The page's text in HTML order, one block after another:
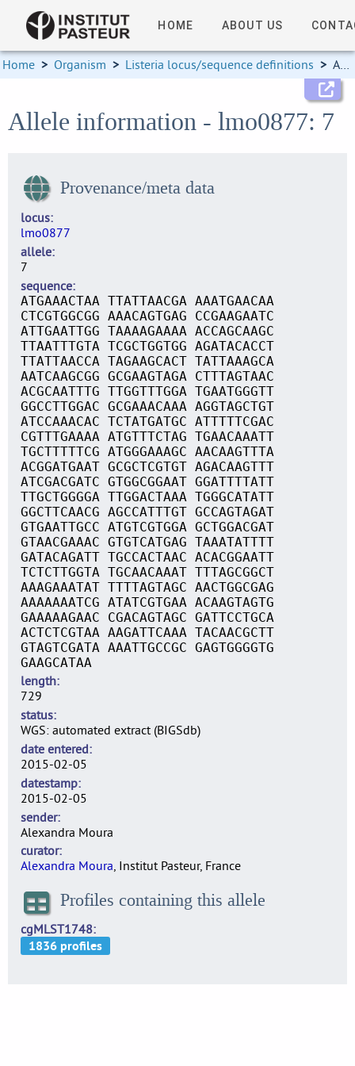
HOME ABOUT US
Home > Organism > Listeria locus/sequence definitions > Allele information
Allele information - lmo0877: 7
Provenance/meta data
locus
lmo0877
allele
7
sequence
ATGAAACTAA TTATTAACGA AAATGAACAA
CTCGTGGCGG AAACAGTGAG CCGAAGAATC
ATTGAATTGG TAAAAGAAAA ACCAGCAAGC
TTAATTTGTA TCGCTGGTGG AGATACACCT
TTATTAACCA TAGAAGCACT TATTAAAGCA
AATCAAGCGG GCGAAGTAGA CTTTAGTAAC
ACGCAATTTG TTGGTTTGGA TGAATGGGTT
GGCCTTGGAC GCGAAACAAA AGGTAGCTGT
ATCCAAACAC TCTATGATGC ATTTTTCGAC
CGTTTGAAAA ATGTTTCTAG TGAACAAATT
TGCTTTTTCG ATGGGAAAGC AACAAGTTTA
ACGGATGAAT GCGCTCGTGT AGACAAGTTT
ATCGACGATC GTGGCGGAAT GGATTTTATT
TTGCTGGGGA TTGGACTAAA TGGGCATATT
GGCTTCAACG AGCCATTTGT GCCAGTAGAT
GTGAATTGCC ATGTCGTGGA GCTGGACGAT
GTAACGAAAC GTGTCATGAG TAAATATTTT
GATACAGATT TGCCACTAAC ACACGGAATT
TCTCTTGGTA TGCAACAAAT TTTAGCGGCT
AAAGAAATAT TTTTAGTAGC AACTGGCGAG
AAAAAAATCG ATATCGTGAA ACAAGTAGTG
GAAAAAGAAC CGACAGTAGC GATTCCTGCA
ACTCTCGTAA AAGATTCAAA TACAACGCTT
GTAGTCGATA AAATTGCCGC GAGTGGGGTG
GAAGCATAA
length
729
status
WGS: automated extract (BIGSdb)
date entered
2015-02-05
datestamp
2015-02-05
sender
Alexandra Moura
curator
Alexandra Moura, Institut Pasteur, France
Profiles containing this allele
cgMLST1748